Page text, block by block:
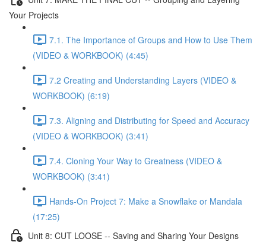
Your Projects
7.1. The Importance of Groups and How to Use Them
(VIDEO & WORKBOOK) (4:45)
7.2 Creating and Understanding Layers (VIDEO &
WORKBOOK) (6:19)
7.3. Aligning and Distributing for Speed and Accuracy
(VIDEO & WORKBOOK) (3:41)
7.4. Cloning Your Way to Greatness (VIDEO &
WORKBOOK) (3:41)
Hands-On Project 7: Make a Snowflake or Mandala
(17:25)
Unit 8: CUT LOOSE -- Saving and Sharing Your Designs